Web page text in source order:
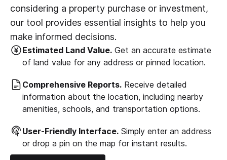
considering a property purchase or investment,
our tool provides essential insights to help you
make informed decisions.
Estimated Land Value. Get an accurate estimate
of land value for any address or pinned location.
Comprehensive Reports. Receive detailed
information about the location, including nearby
amenities, schools, and transportation options.
User-Friendly Interface. Simply enter an address
or drop a pin on the map for instant results.